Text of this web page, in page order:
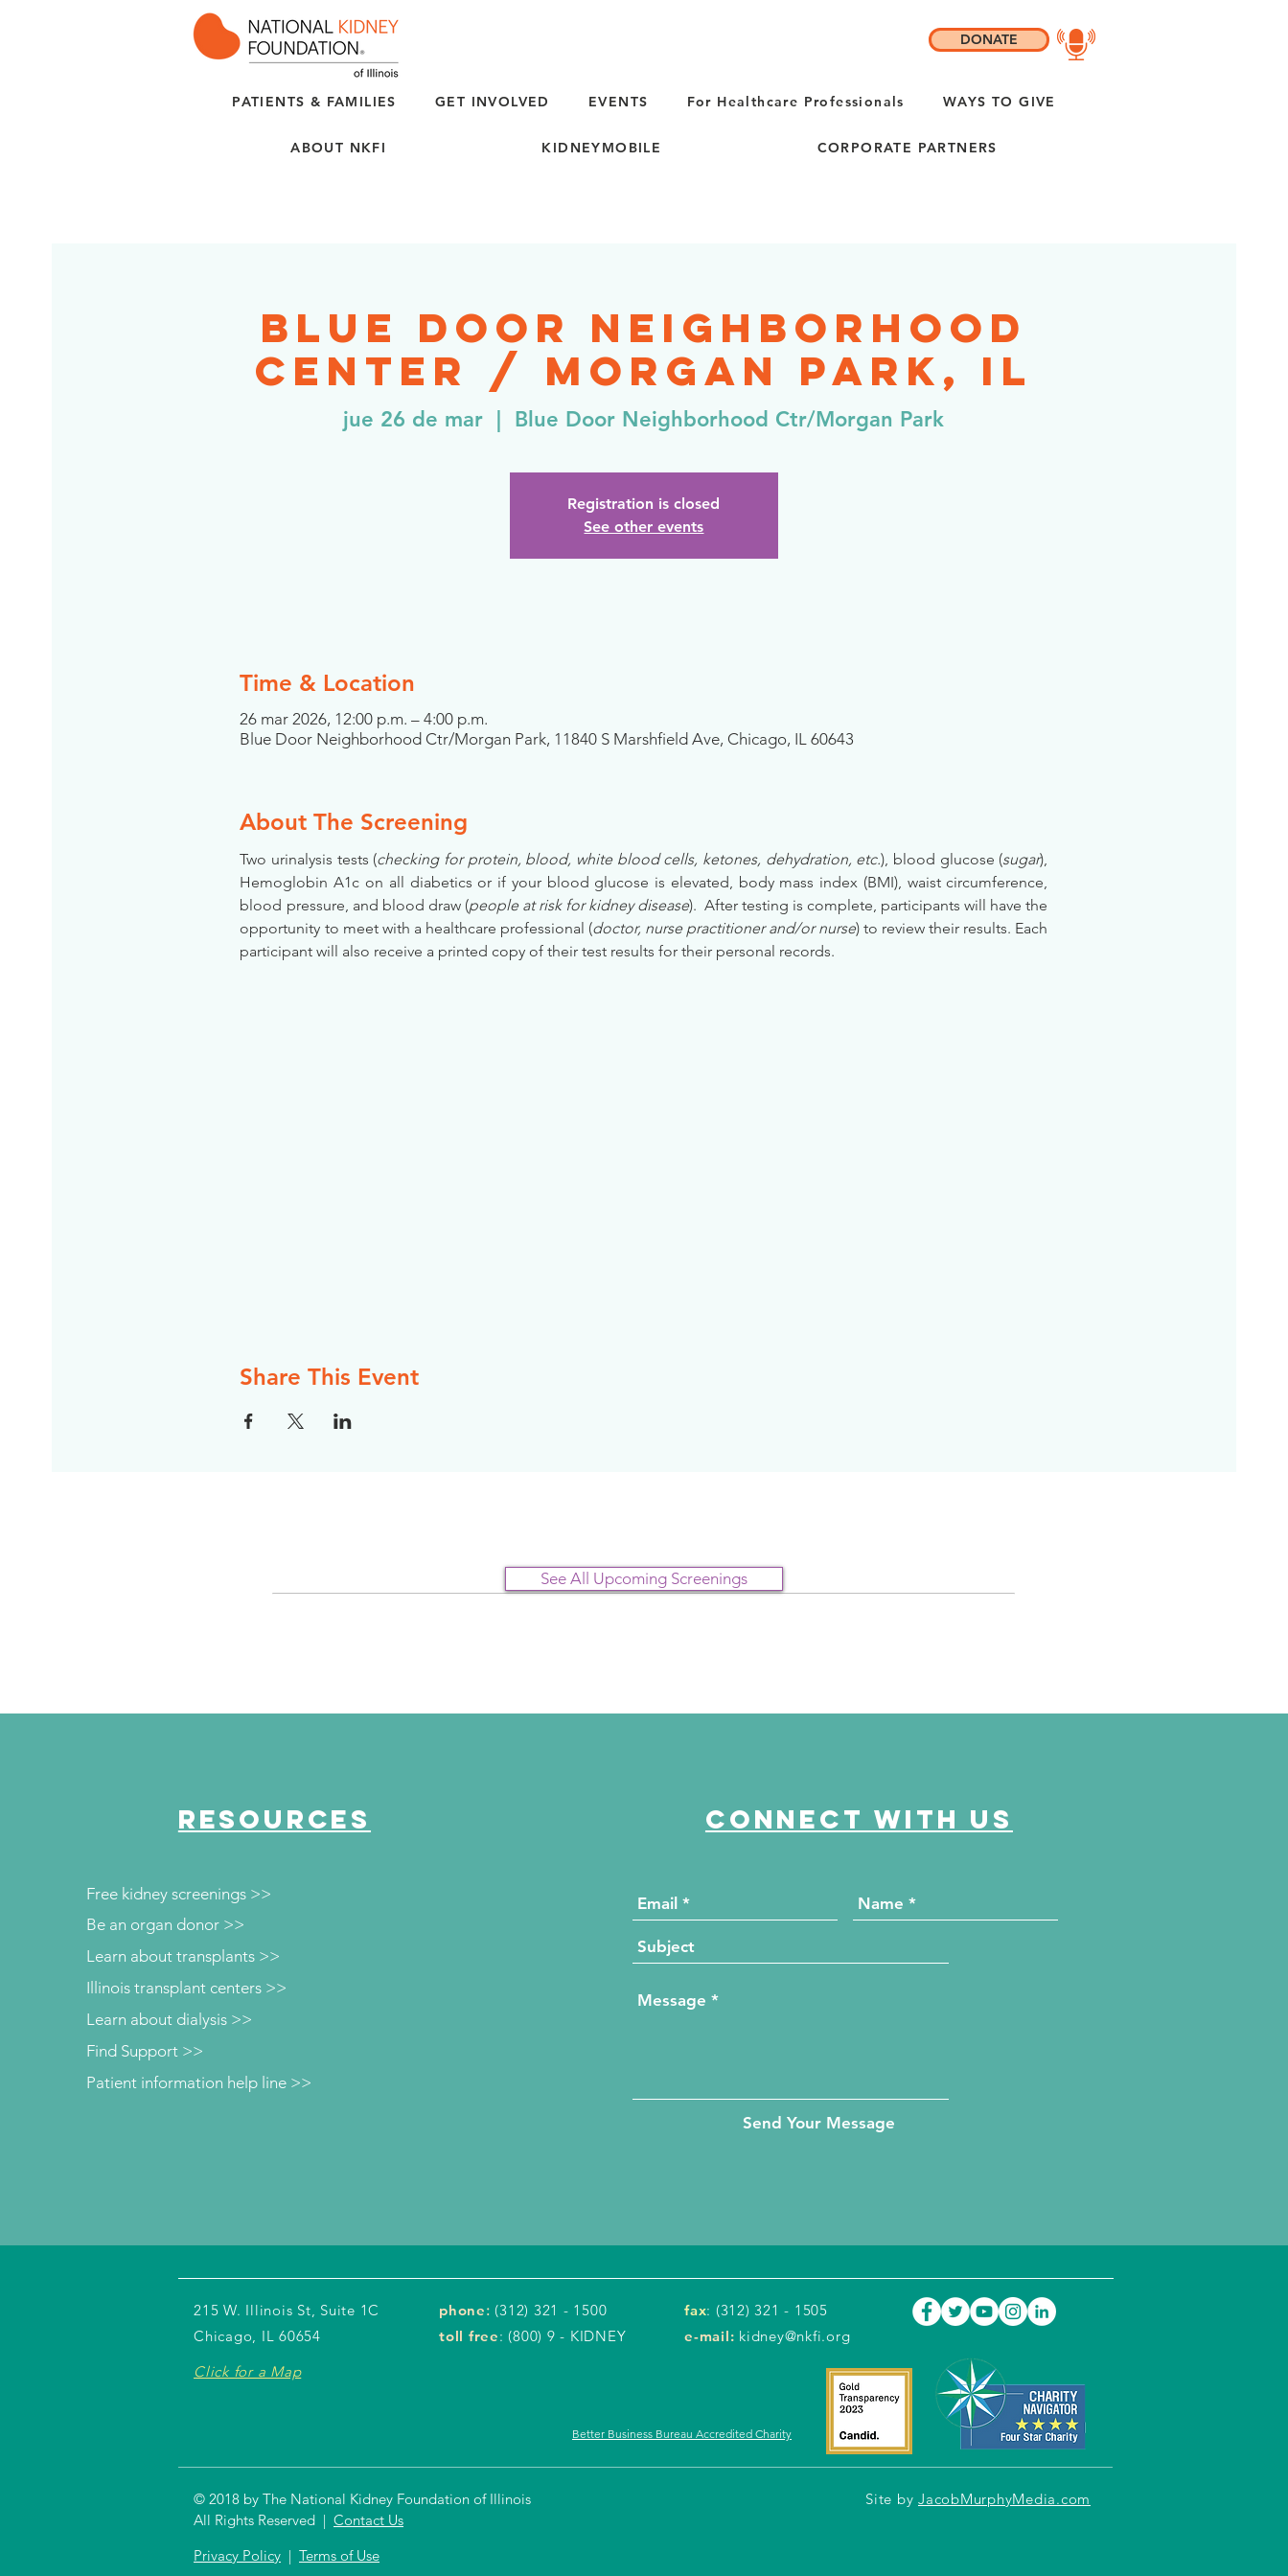
PATIENTS & FAMILIES GET INVOLVED EVENTS For Healthcare Professionals WAYS TO GIVE
ABOUT NKFI KIDNEYMOBILE CORPORATE PARTNERS
DONATE
Blue Door Neighborhood
Center / Morgan Park, IL
jue 26 de mar Blue Door Neighborhood Ctr/Morgan Park
Registration is closed
See other events
Time & Location
26 mar 2026, 12:00 p.m. – 4:00 p.m.
Blue Door Neighborhood Ctr/Morgan Park, 11840 S Marshfield Ave, Chicago, IL 60643
About The Screening
Two urinalysis tests (checking for protein, blood, white blood cells, ketones, dehydration, etc.), blood glucose (sugar),
Hemoglobin A1c on all diabetics or if your blood glucose is elevated, body mass index (BMI), waist circumference,
blood pressure, and blood draw (people at risk for kidney disease).  After testing is complete, participants will have the
opportunity to meet with a healthcare professional (doctor, nurse practitioner and/or nurse) to review their results. Each
participant will also receive a printed copy of their test results for their personal records.
Share This Event
See All Upcoming Screenings
RESOURCES
Free kidney screenings >>
Be an organ donor >>
Learn about transplants >>
Illinois transplant centers >>
Learn about dialysis >>
Patient information help line >>
Find Support >>
Connect with us
Send Your Message
215 W. Illinois St, Suite 1C
Chicago, IL 60654
Click for a Map
phone: (312) 321 - 1500
toll free: (800) 9 - KIDNEY
fax: (312) 321 - 1505
e-mail: kidney@nkfi.org
Better Business Bureau Accredited Charity
© 2018 by The National Kidney Foundation of Illinois
All Rights Reserved | Contact Us
Privacy Policy | Terms of Use
Site by JacobMurphyMedia.com